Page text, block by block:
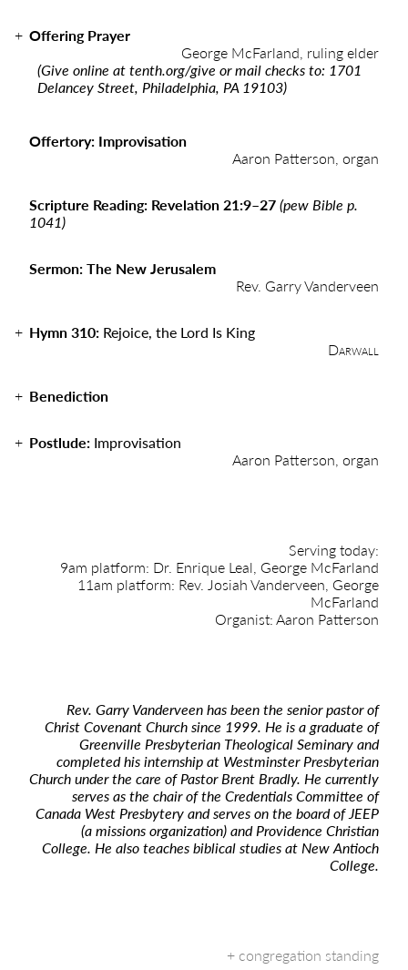
Offering Prayer
George McFarland, ruling elder
(Give online attenth.org/give or mail checks to: 1701
Delancey Street, Philadelphia, PA 19103)
Offertory: Improvisation
Aaron Patterson, organ
Scripture Reading: Revelation 21:9–27(pew Bible p.
1041)
Sermon: The New Jerusalem
Rev. Garry Vanderveen
Hymn 310: Rejoice, the Lord Is King
Darwall
Benediction
Postlude: Improvisation
Aaron Patterson, organ
Serving today:
9am platform: Dr. Enrique Leal, George McFarland
11am platform: Rev. Josiah Vanderveen, George
McFarland
Organist: Aaron Patterson
Rev. Garry Vanderveen has been the senior pastor of
Christ Covenant Church since 1999. He is a graduate of
Greenville Presbyterian Theological Seminary and
completed his internship at Westminster Presbyterian
Church under the care of Pastor Brent Bradly. He currently
serves as the chair of the Credentials Committee of
Canada West Presbytery and serves on the board of JEEP
(a missions organization) and Providence Christian
College. He also teaches biblical studies at New Antioch
College.